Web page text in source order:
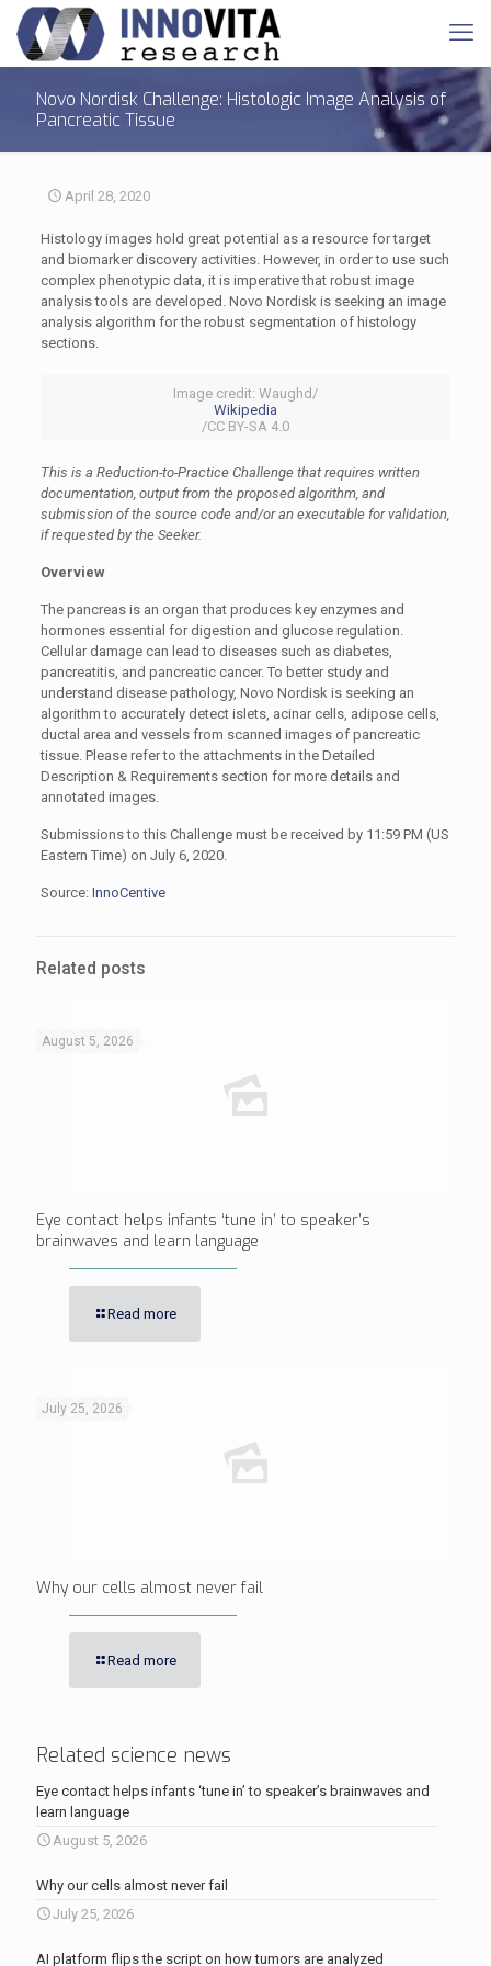
Novo Nordisk Challenge: Histologic Image Analysis of
Pancreatic Tissue
April 28, 2020
Histology images hold great potential as a resource for target
and biomarker discovery activities. However, in order to use such
complex phenotypic data, it is imperative that robust image
analysis tools are developed. Novo Nordisk is seeking an image
analysis algorithm for the robust segmentation of histology
sections.
Image credit: Waughd/
Wikipedia
/CC BY-SA 4.0
This is a Reduction-to-Practice Challenge that requires written
documentation, output from the proposed algorithm, and
submission of the source code and/or an executable for validation,
if requested by the Seeker.
Overview
The pancreas is an organ that produces key enzymes and
hormones essential for digestion and glucose regulation.
Cellular damage can lead to diseases such as diabetes,
pancreatitis, and pancreatic cancer. To better study and
understand disease pathology, Novo Nordisk is seeking an
algorithm to accurately detect islets, acinar cells, adipose cells,
ductal area and vessels from scanned images of pancreatic
tissue. Please refer to the attachments in the Detailed
Description & Requirements section for more details and
annotated images.
Submissions to this Challenge must be received by 11:59 PM (US
Eastern Time) on July 6, 2020.
Source: InnoCentive
Related posts
August 5, 2026
Eye contact helps infants ‘tune in’ to speaker’s
brainwaves and learn language
Read more
July 25, 2026
Why our cells almost never fail
Read more
Related science news
Eye contact helps infants ‘tune in’ to speaker’s brainwaves and
learn language
August 5, 2026
Why our cells almost never fail
July 25, 2026
AI platform flips the script on how tumors are analyzed